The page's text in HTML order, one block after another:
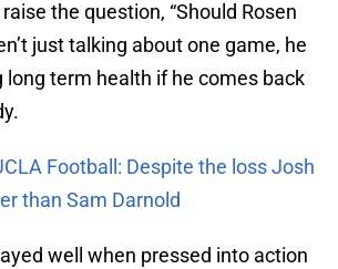
the question, “Should Rosen
just talking about one game, he
long term health if he comes back
Football: Despite the loss Josh
than Sam Darnold
well when pressed into action